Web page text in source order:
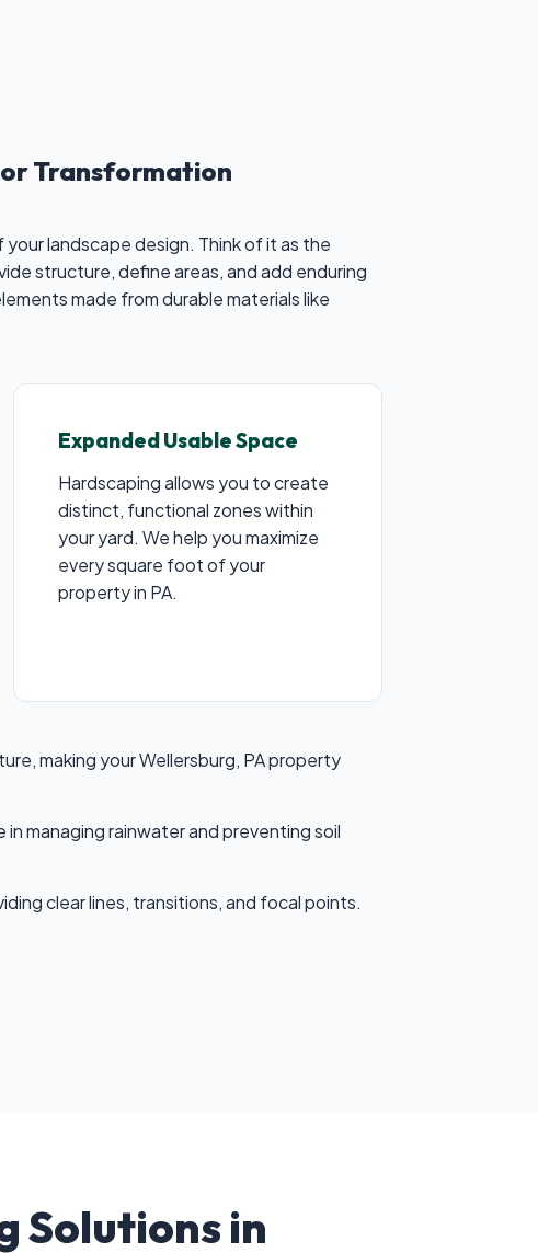
Transformation
landscape design. Think of it as the
structure, define areas, and add enduring
made from durable materials like
Expanded Usable Space
Hardscaping allows you to create
distinct, functional zones within
your yard. We help you maximize
every square foot of your
property in PA.
making your Wellersburg, PA property
managing rainwater and preventing soil
clear lines, transitions, and focal points.
Solutions in